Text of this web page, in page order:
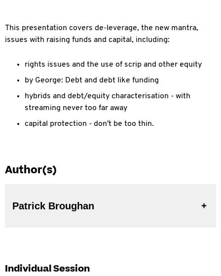
This presentation covers de-leverage, the new mantra,
issues with raising funds and capital, including:
rights issues and the use of scrip and other equity
by George: Debt and debt like funding
hybrids and debt/equity characterisation - with
streaming never too far away
capital protection - don't be too thin.
Author(s)
Patrick Broughan
Individual Session